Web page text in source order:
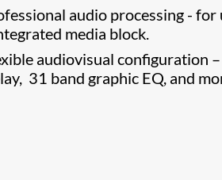
audio processing -
media block.
audiovisual configuration
31 band graphic EQ, and